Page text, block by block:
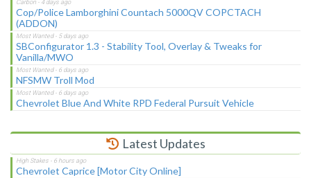
Cop/Police Lamborghini Countach 5000QV COPCTACH
(ADDON)
SBConfigurator 1.3 - Stability Tool, Overlay & Tweaks for
Vanilla/MWO
NFSMW Troll Mod
Chevrolet Blue And White RPD Federal Pursuit Vehicle
Latest Updates
Chevrolet Caprice [Motor City Online]